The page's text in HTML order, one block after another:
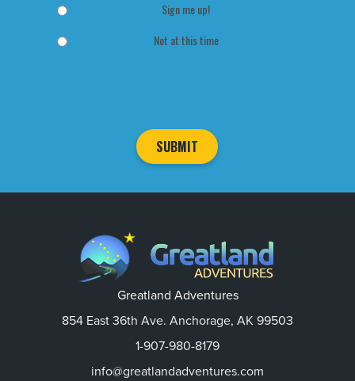
Sign me up!
Not at this time
Greatland Adventures
854 East 36th Ave. Anchorage, AK 99503
1-907-980-8179
info@greatlandadventures.com